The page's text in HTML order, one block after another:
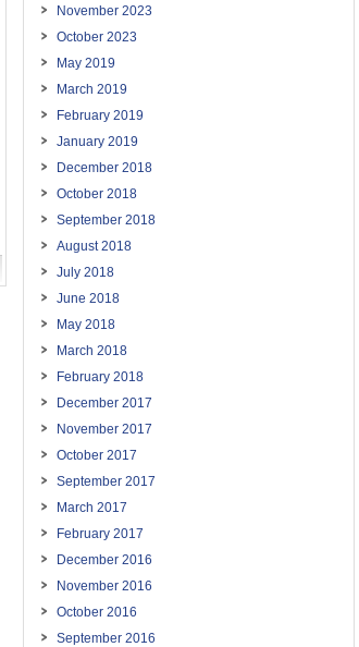
November 2023
October 2023
May 2019
March 2019
February 2019
January 2019
December 2018
October 2018
September 2018
August 2018
July 2018
June 2018
May 2018
March 2018
February 2018
December 2017
November 2017
October 2017
September 2017
March 2017
February 2017
December 2016
November 2016
October 2016
September 2016